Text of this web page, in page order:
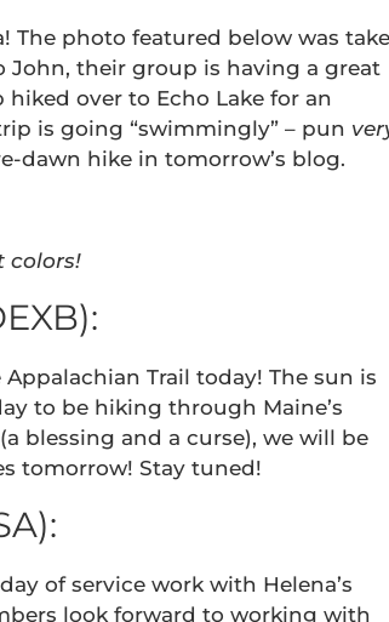
The photo featured below was
their group is having a great
over to Echo Lake for an
is going “swimmingly” – pun
dawn hike in tomorrow’s blog.
colors!
Trail today! The sun is
to be hiking through Maine’s
blessing and a curse), we will be
tomorrow! Stay tuned!
of service work with Helena’s
look forward to working with